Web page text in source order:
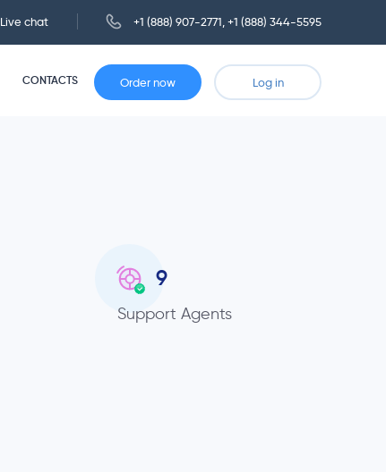
Live chat +1 (888) 907-2771 +1 (888) 344-5595
CONTACTS Order now Log in
9
Support Agents